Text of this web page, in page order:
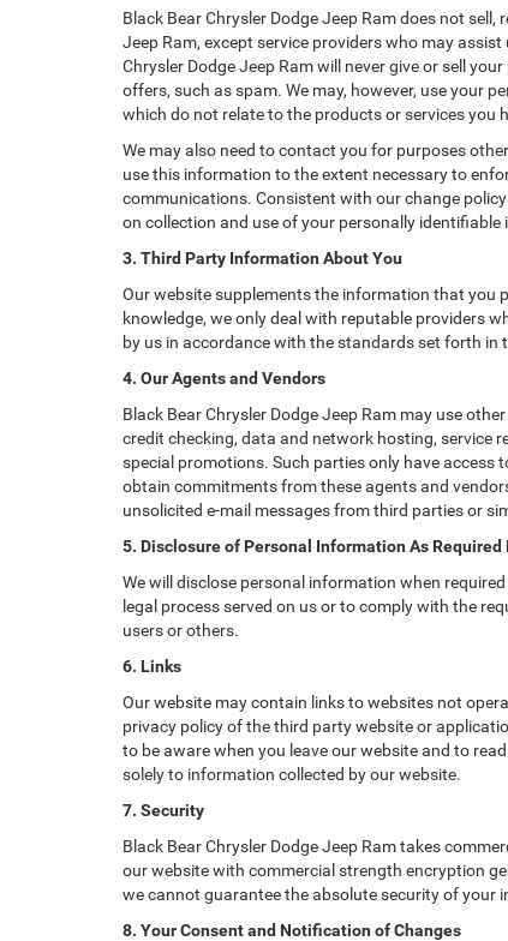
Black Bear Chrysler Dodge Jeep Ram does not
Jeep Ram, except service providers who may
Chrysler Dodge Jeep Ram will never give or sell
offers, such as spam. We may, however, use your
which do not relate to the products or services you
We may also need to contact you for purposes
use this information to the extent necessary to
communications. Consistent with our change
on collection and use of your personally
3. Third Party Information About You
Our website supplements the information that you
knowledge, we only deal with reputable providers
by us in accordance with the standards set forth
4. Our Agents and Vendors
Black Bear Chrysler Dodge Jeep Ram may use
credit checking, data and network hosting, service
special promotions. Such parties only have
obtain commitments from these agents and
unsolicited e-mail messages from third parties or
5. Disclosure of Personal Information As Required
We will disclose personal information when
legal process served on us or to comply with the
users or others.
6. Links
Our website may contain links to websites not
privacy policy of the third party website or
to be aware when you leave our website and to
solely to information collected by our website.
7. Security
Black Bear Chrysler Dodge Jeep Ram takes
our website with commercial strength encryption
we cannot guarantee the absolute security of your
8. Your Consent and Notification of Changes